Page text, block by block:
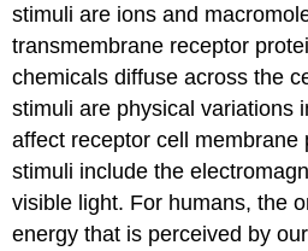
stimuli are ions and
transmembrane receptor
chemicals diffuse across the
stimuli are physical variations
affect receptor cell membrane
stimuli include the
visible light. For humans, the
energy that is perceived by